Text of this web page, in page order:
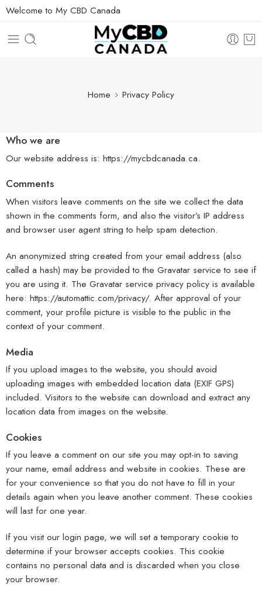
Welcome to My CBD Canada
Home Privacy Policy
Who we are
Our website address is: https://mycbdcanada.ca.
Comments
When visitors leave comments on the site we collect the data
shown in the comments form, and also the visitor’s IP address
and browser user agent string to help spam detection.
An anonymized string created from your email address (also
called a hash) may be provided to the Gravatar service to see if
you are using it. The Gravatar service privacy policy is available
here: https://automattic.com/privacy/. After approval of your
comment, your profile picture is visible to the public in the
context of your comment.
Media
If you upload images to the website, you should avoid
uploading images with embedded location data (EXIF GPS)
included. Visitors to the website can download and extract any
location data from images on the website.
Cookies
If you leave a comment on our site you may opt-in to saving
your name, email address and website in cookies. These are
for your convenience so that you do not have to fill in your
details again when you leave another comment. These cookies
will last for one year.
If you visit our login page, we will set a temporary cookie to
determine if your browser accepts cookies. This cookie
contains no personal data and is discarded when you close
your browser.